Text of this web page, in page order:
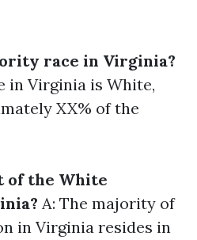
race in Virginia?
in Virginia is White,
XX% of the
of the White
A: The majority of
in Virginia resides in